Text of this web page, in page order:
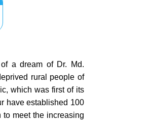
a dream of Dr. Md.
rural people of
which was first of its
have established 100
to meet the increasing